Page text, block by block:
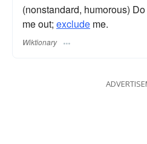
(nonstandard, humorous)
me out; exclude me.
Wiktionary